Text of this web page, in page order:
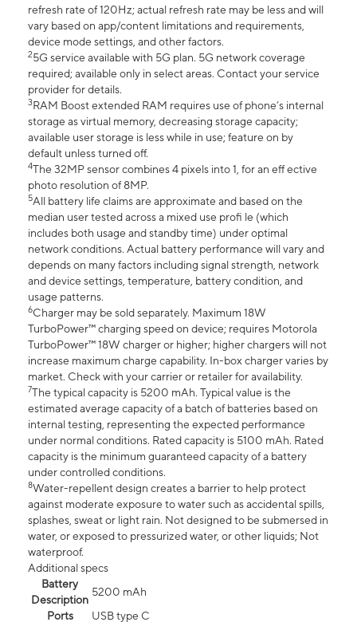
refresh rate of 120Hz; actual refresh rate may be less and will
vary based on app/content limitations and requirements,
device mode settings, and other factors.
25G service available with 5G plan. 5G network coverage
required; available only in select areas. Contact your service
provider for details.
3RAM Boost extended RAM requires use of phone’s internal
storage as virtual memory, decreasing storage capacity;
available user storage is less while in use; feature on by
default unless turned off.
4The 32MP sensor combines 4 pixels into 1, for an eff ective
photo resolution of 8MP.
5All battery life claims are approximate and based on the
median user tested across a mixed use profi le (which
includes both usage and standby time) under optimal
network conditions. Actual battery performance will vary and
depends on many factors including signal strength, network
and device settings, temperature, battery condition, and
usage patterns.
6Charger may be sold separately. Maximum 18W
TurboPower™ charging speed on device; requires Motorola
TurboPower™ 18W charger or higher; higher chargers will not
increase maximum charge capability. In-box charger varies by
market. Check with your carrier or retailer for availability.
7The typical capacity is 5200 mAh. Typical value is the
estimated average capacity of a batch of batteries based on
internal testing, representing the expected performance
under normal conditions. Rated capacity is 5100 mAh. Rated
capacity is the minimum guaranteed capacity of a battery
under controlled conditions.
8Water-repellent design creates a barrier to help protect
against moderate exposure to water such as accidental spills,
splashes, sweat or light rain. Not designed to be submersed in
water, or exposed to pressurized water, or other liquids; Not
waterproof.
Additional specs
Battery
Description
5200 mAh
Ports
USB type C